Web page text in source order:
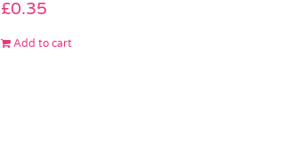
£0.35
Add to cart